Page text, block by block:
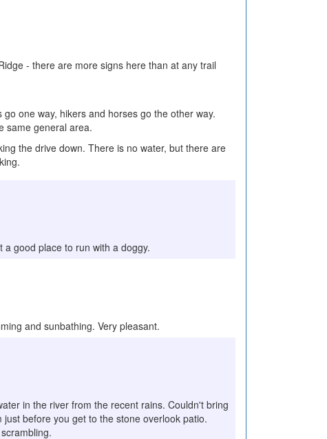
- there are more signs here than at any trail
one way, hikers and horses go the other way.
same general area.
the drive down. There is no water, but there are
good place to run with a doggy.
and sunbathing. Very pleasant.
in the river from the recent rains. Couldn't bring
before you get to the stone overlook patio.